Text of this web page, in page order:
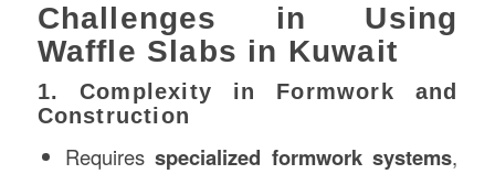
Challenges in Using
Waffle Slabs in Kuwait
1. Complexity in Formwork and
Construction
Requiresspecialized formwork systems,